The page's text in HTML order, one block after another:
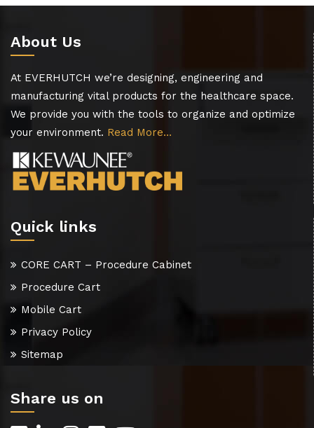
About Us
At EVERHUTCH we’re designing, engineering and
manufacturing vital products for the healthcare space.
We provide you with the tools to organize and optimize
your environment. Read More…
Quick links
CORE CART – Procedure Cabinet
Procedure Cart
Mobile Cart
Privacy Policy
Sitemap
Share us on